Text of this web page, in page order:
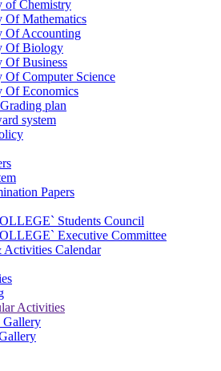
of Chemistry
Of Mathematics
Of Accounting
Of Biology
Of Business
Of Computer Science
Of Economics
plan
system
Papers
Students Council
Executive Committee
Activities Calendar
Activities
Gallery